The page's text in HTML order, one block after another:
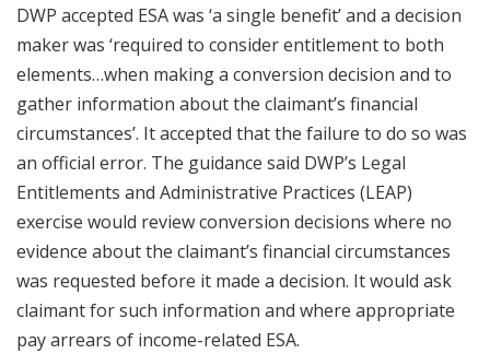
DWP accepted ESA was ‘a single benefit’ and a decision
maker was ‘required to consider entitlement to both
elements…when making a conversion decision and to
gather information about the claimant’s financial
circumstances’. It accepted that the failure to do so was
an official error. The guidance said DWP’s Legal
Entitlements and Administrative Practices (LEAP)
exercise would review conversion decisions where no
evidence about the claimant’s financial circumstances
was requested before it made a decision. It would ask
claimant for such information and where appropriate
pay arrears of income-related ESA.